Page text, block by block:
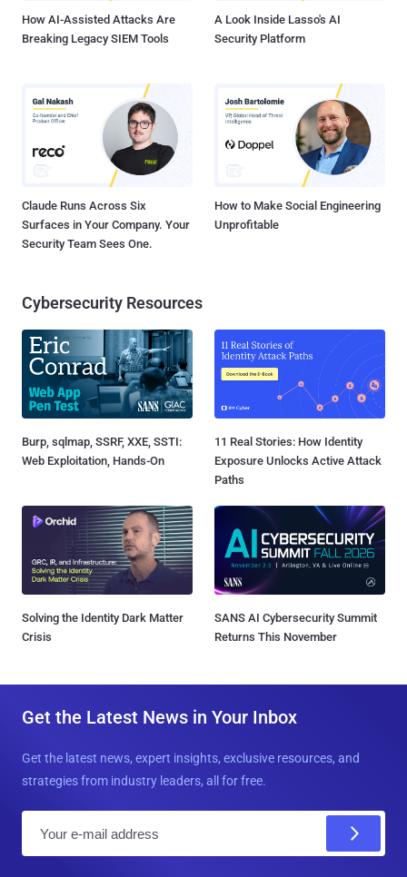
How AI-Assisted Attacks Are
Breaking Legacy SIEM Tools
A Look Inside Lasso's AI
Security Platform
Claude Runs Across Six
Surfaces in Your Company. Your
Security Team Sees One.
How to Make Social Engineering
Unprofitable
Cybersecurity Resources
Burp, sqlmap, SSRF, XXE, SSTI:
Web Exploitation, Hands-On
11 Real Stories: How Identity
Exposure Unlocks Active Attack
Paths
Solving the Identity Dark Matter
Crisis
SANS AI Cybersecurity Summit
Returns This November
Get the Latest News in Your Inbox
Get the latest news, expert insights, exclusive resources, and
strategies from industry leaders, all for free.